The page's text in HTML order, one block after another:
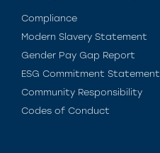
Compliance
Modern Slavery Statement
Gender Pay Gap Report
ESG Commitment Statement
Community Responsibility
Codes of Conduct